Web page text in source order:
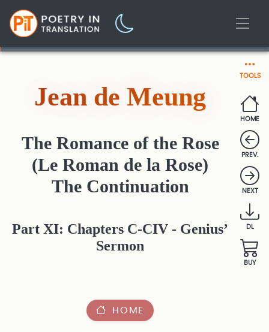
TOOLS
HOME
PREV.
NEXT
DL
BUY
Jean de Meung
The Romance of the Rose
(Le Roman de la Rose)
The Continuation
Part XI: Chapters C-CIV - Genius’
Sermon
HOME